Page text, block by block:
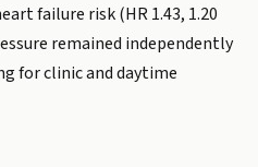
failure risk (HR 1.43, 1.20
remained independently
for clinic and daytime